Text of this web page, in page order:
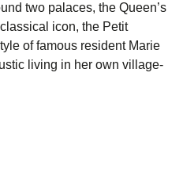
two palaces, the Queen’s
icon, the Petit
of famous resident Marie
living in her own village-